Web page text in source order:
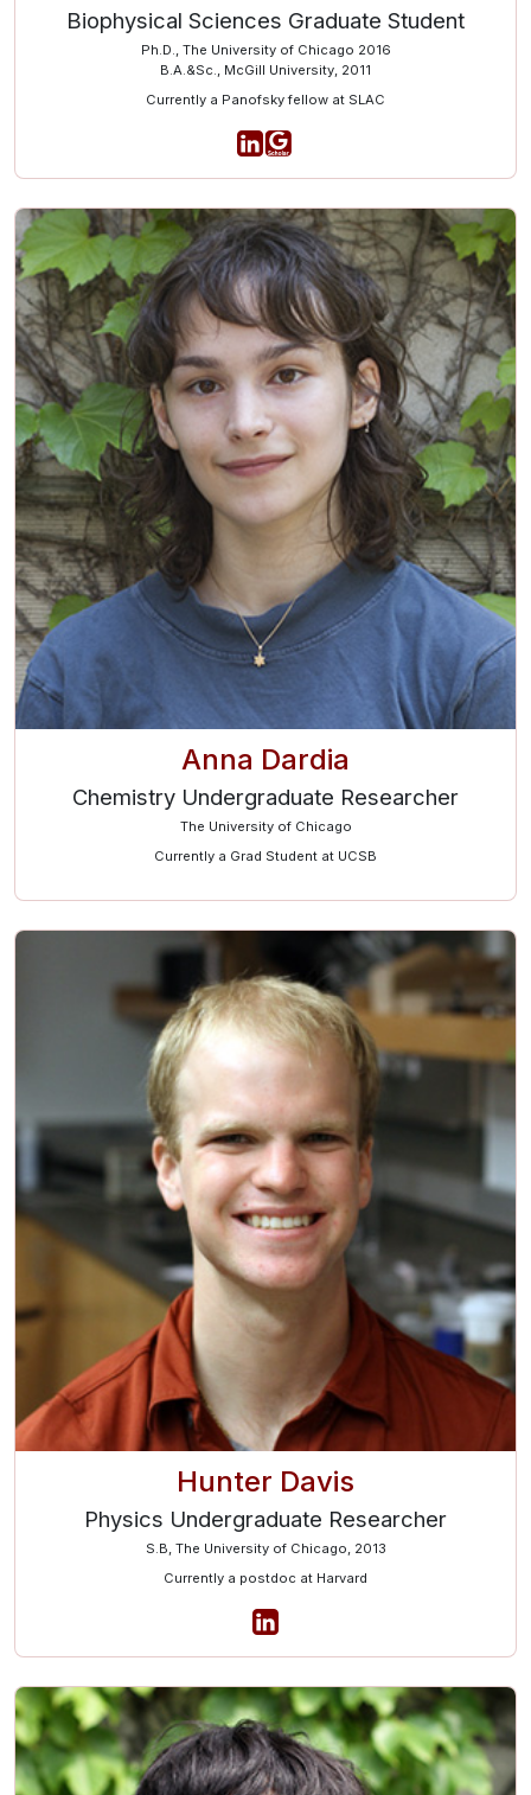
Biophysical Sciences Graduate Student
Ph.D., The University of Chicago 2016
B.A.&Sc., McGill University, 2011
Currently a Panofsky fellow at SLAC
Anna Dardia
Chemistry Undergraduate Researcher
The University of Chicago
Currently a Grad Student at UCSB
Hunter Davis
Physics Undergraduate Researcher
S.B, The University of Chicago, 2013
Currently a postdoc at Harvard